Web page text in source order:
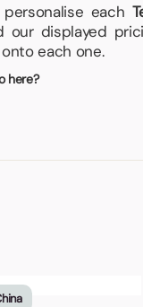
each
our displayed
each one.
here?